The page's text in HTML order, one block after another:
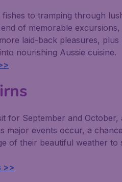
fishes to tramping through
of memorable excursions,
laid-back pleasures, plus
nourishing Aussie cuisine.
for September and October,
major events occur, a
of their beautiful weather to
>>